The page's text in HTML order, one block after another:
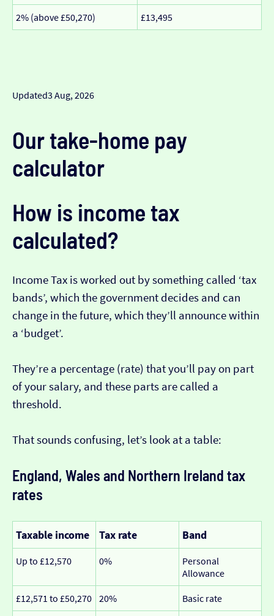
2% (above £50,270) £13,495
Updated3 Aug, 2026
Our take-home pay
calculator
How is income tax
calculated?
Income Tax is worked out by something called ‘tax
bands’, which the government decides and can
change in the future, which they’ll announce within
a ‘budget’.
They’re a percentage (rate) that you’ll pay on part
of your salary, and these parts are called a
threshold.
That sounds confusing, let’s look at a table:
England, Wales and Northern Ireland tax
rates
Taxable income Tax rate Band
Up to £12,570 0%
Personal
Allowance
£12,571 to £50,270 20% Basic rate